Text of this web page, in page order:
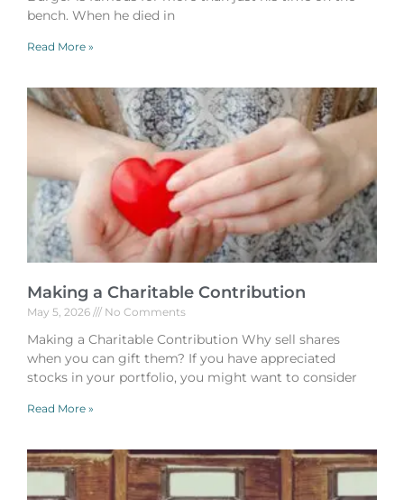
bench. When he died in
Read More »
Making a Charitable Contribution
May 5, 2026 No Comments
Making a Charitable Contribution Why sell shares
when you can gift them? If you have appreciated
stocks in your portfolio, you might want to consider
Read More »